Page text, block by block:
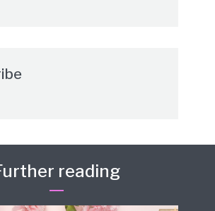
reading